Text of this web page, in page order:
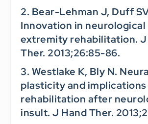
2. Bear-Lehman J, Duff
Innovation in
extremity rehabilitation.J
Ther. 2013;26:85-86.
3. Westlake K, Bly N.
plasticity and
rehabilitation after
insult.J Hand Ther.